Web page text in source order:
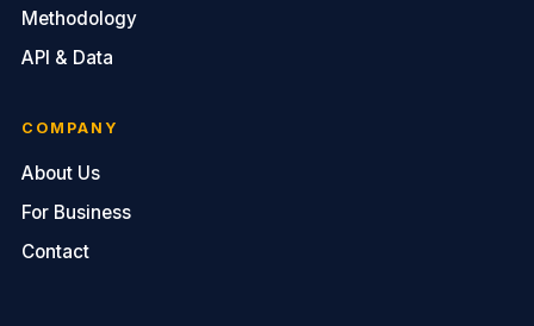
Methodology
API & Data
COMPANY
About Us
For Business
Contact